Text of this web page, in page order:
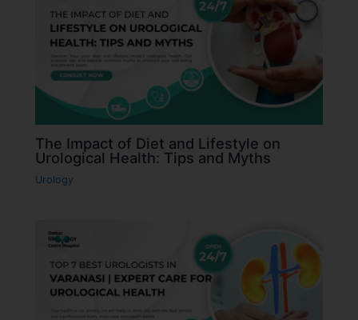
The Impact of Diet and Lifestyle on
Urological Health: Tips and Myths
Urology